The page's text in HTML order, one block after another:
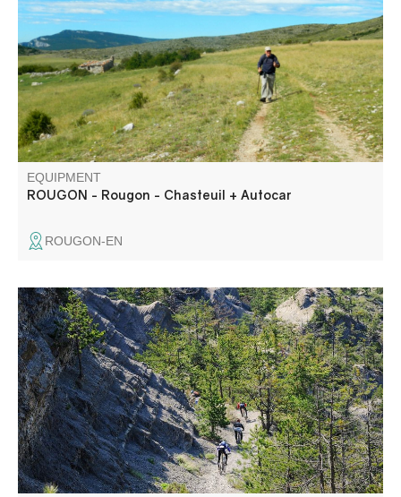
comme une vaste respiration silencieuse parmi les reliefs
alentour, vous aurez l’impression d’être dans une contrée
lointaine
EQUIPMENT
ROUGON - Rougon - Chasteuil + Autocar
ROUGON-EN
Departing from Digne-les-Bains, set off on the "Terres
Noires" mountain bike raid, renowned for its technical and
physical trails and astonishing scenery.